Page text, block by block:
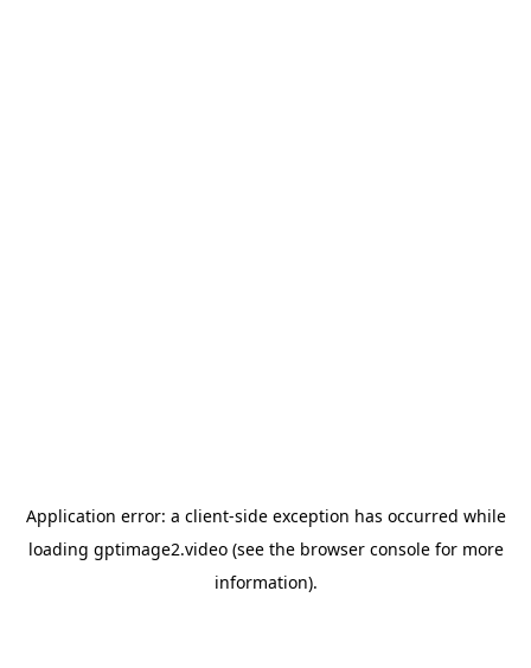
Application error: a client-side exception has occurred while
loading gptimage2.video(see the browser consolefor more
information).